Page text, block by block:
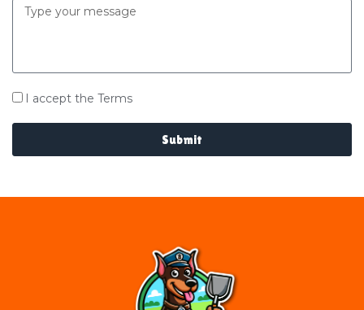
I accept the Terms
Submit